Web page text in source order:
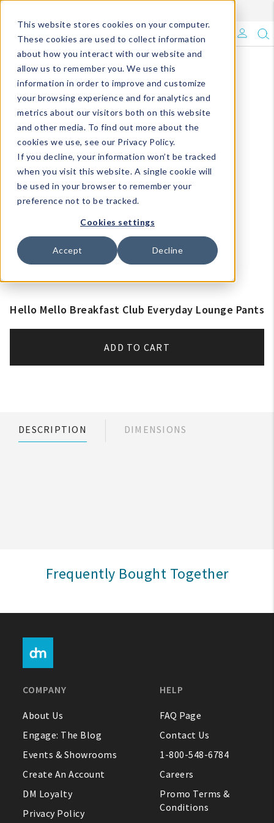
This website stores cookies on your computer.
These cookies are used to collect information
about how you interact with our website and
allow us to remember you. We use this
information in order to improve and customize
your browsing experience and for analytics and
metrics about our visitors both on this website
and other media. To find out more about the
cookies we use, see our Privacy Policy.
If you decline, your information won’t be tracked
when you visit this website. A single cookie will
be used in your browser to remember your
preference not to be tracked.
Cookies settings
Accept Decline
What's Trending?
Signature Brands
The Goods
Events & Showrooms
Full Catalog!
DM Blog
Contact Us
About Us
1-800-548-6784
Hello Mello Breakfast Club Everyday Lounge Pants
ADD TO CART
DESCRIPTION DIMENSIONS
Frequently Bought Together
COMPANY
About Us
Engage: The Blog
Events & Showrooms
Create An Account
DM Loyalty
Privacy Policy
HELP
FAQ Page
Contact Us
1-800-548-6784
Careers
Promo Terms &
Conditions